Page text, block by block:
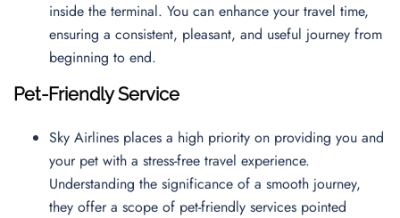
inside the terminal. You can enhance your travel time,
ensuring a consistent, pleasant, and useful journey from
beginning to end.
Pet-Friendly Service
Sky Airlines places a high priority on providing you and
your pet with a stress-free travel experience.
Understanding the significance of a smooth journey,
they offer a scope of pet-friendly services pointed